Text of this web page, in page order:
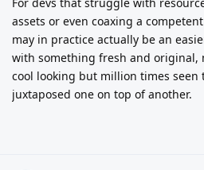
assets or even coaxing a
may in practice actually be an
with something fresh and original,
cool looking but million times seen
juxtaposed one on top of another.